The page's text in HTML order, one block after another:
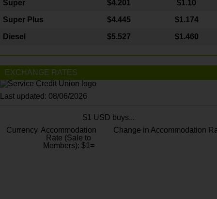
Super $4.201 $1.10
Super Plus $4.445 $1.174
Diesel $5.527 $1.460
EXCHANGE RATES
Last updated: 08/06/2026
$1 USD buys...
Currency Accommodation
Rate (Sale to
Members): $1=
Change in Accommodation